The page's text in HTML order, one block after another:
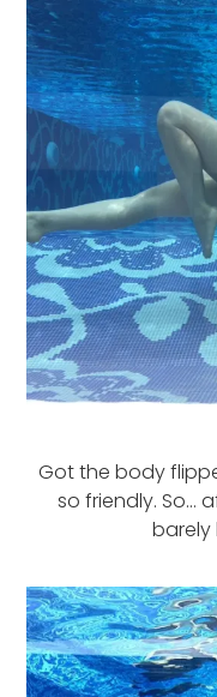
Got the body
so friendly. So…
barely